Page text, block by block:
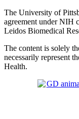
The University of
agreement under NIH
Leidos Biomedical
The content is solely
necessarily represent
Health.